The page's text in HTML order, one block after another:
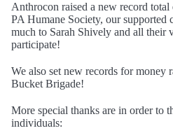
Anthrocon raised a new record
PA Humane Society, our supported
much to Sarah Shively and all their
participate!
We also set new records for money
Bucket Brigade!
More special thanks are in order to
individuals: